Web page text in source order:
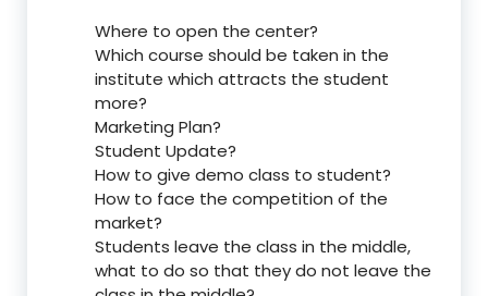
Where to open the center?
Which course should be taken in the
institute which attracts the student
more?
Marketing Plan?
Student Update?
How to give demo class to student?
How to face the competition of the
market?
Students leave the class in the middle,
what to do so that they do not leave the